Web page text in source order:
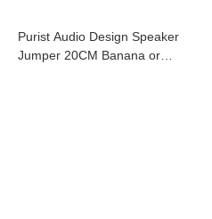
Purist Audio Design Speaker
Jumper 20CM Banana or